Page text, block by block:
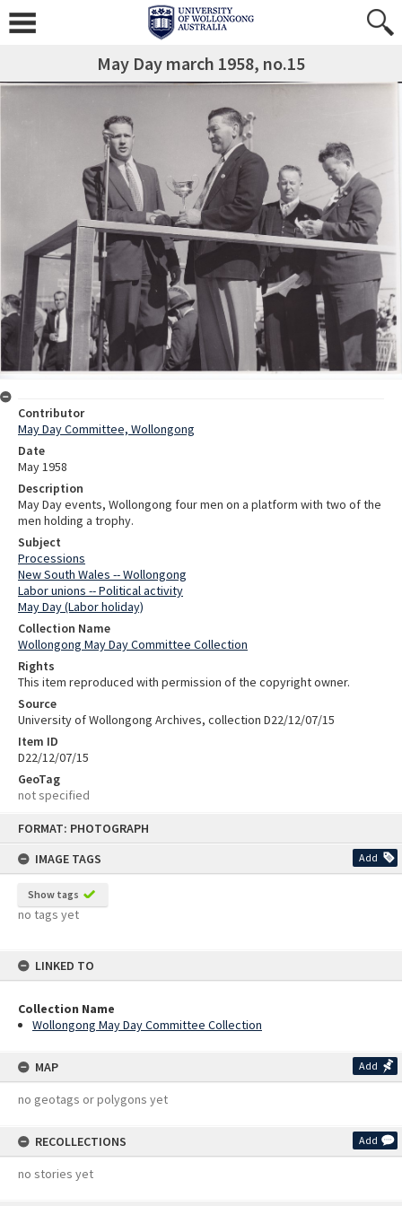
FORMAT: PHOTOGRAPH
IMAGE TAGS
Add
Show tags
no tags yet
LINKED TO
Collection Name
Wollongong May Day Committee Collection
MAP Add
no geotags or polygons yet
RECOLLECTIONS Add
no stories yet
May Day march 1958, no.15
Contributor
May Day Committee, Wollongong
Date
May 1958
Description
May Day events, Wollongong four men on a platform with two of the
men holding a trophy.
Subject
Processions
New South Wales -- Wollongong
Labor unions -- Political activity
May Day (Labor holiday)
Collection Name
Wollongong May Day Committee Collection
Rights
This item reproduced with permission of the copyright owner.
Source
University of Wollongong Archives, collection D22/12/07/15
Item ID
D22/12/07/15
GeoTag
not specified